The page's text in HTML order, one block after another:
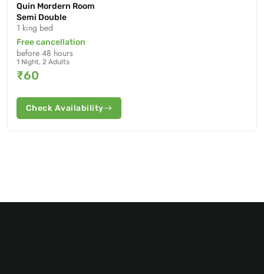
Quin Mordern Room
Semi Double
1 king bed
Free cancellation
before 48 hours
1 Night, 2 Adults
₹60
Check Availability